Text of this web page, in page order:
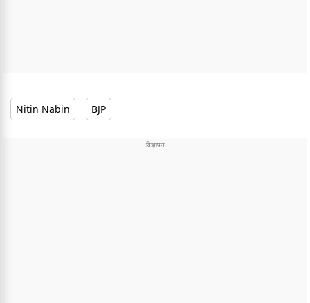
Nitin Nabin BJP